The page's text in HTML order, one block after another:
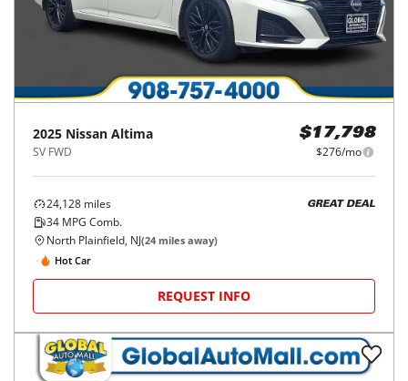
2025 Nissan Altima
SV FWD
$17,798
$276/mo
24,128 miles
34 MPG Comb.
GREAT DEAL
North Plainfield, NJ(24 miles away)
Hot Car
REQUEST INFO